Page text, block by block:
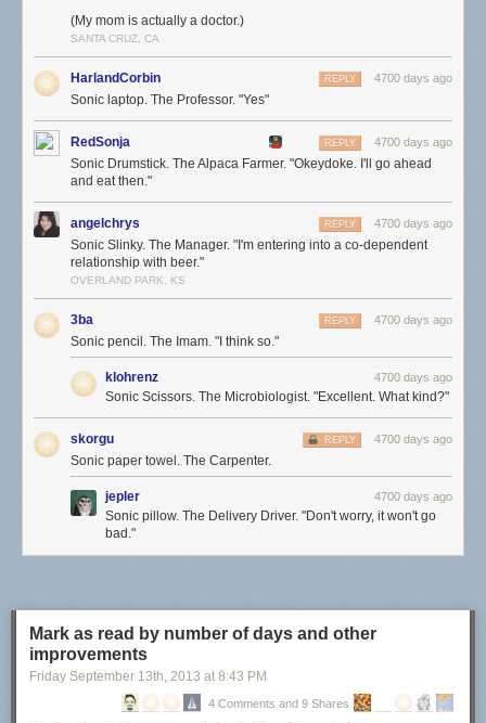
(My mom is actually a doctor.)
SANTA CRUZ, CA
HarlandCorbin 4700 days ago
REPLY
Sonic laptop. The Professor. "Yes"
RedSonja 4700 days ago
REPLY
Sonic Drumstick. The Alpaca Farmer. "Okeydoke. I'll go ahead
and eat then."
angelchrys 4700 days ago
REPLY
Sonic Slinky. The Manager. "I'm entering into a co-dependent
relationship with beer."
OVERLAND PARK, KS
3ba 4700 days ago
REPLY
Sonic pencil. The Imam. "I think so."
klohrenz 4700 days ago
Sonic Scissors. The Microbiologist. "Excellent. What kind?"
skorgu 4700 days ago
REPLY
Sonic paper towel. The Carpenter.
jepler 4700 days ago
Sonic pillow. The Delivery Driver. "Don't worry, it won't go
bad."
Mark as read by number of days and other
improvements
Friday September 13th , 2013 at 8:43 PM
4 Comments and 9 Shares